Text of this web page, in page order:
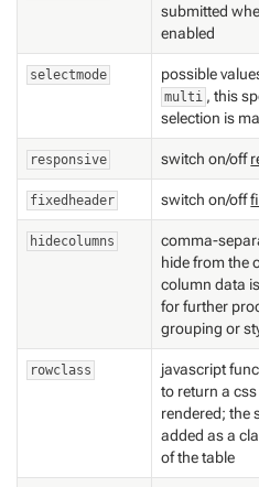
submitted
enabled
selectmode possible
multi , this
selection is
responsive switch on/off
fixedheader switch on/off
hidecolumns
comma-
hide from the
column data
for further
grouping or
rowclass
javascript
to return a
rendered; the
added as a
of the table